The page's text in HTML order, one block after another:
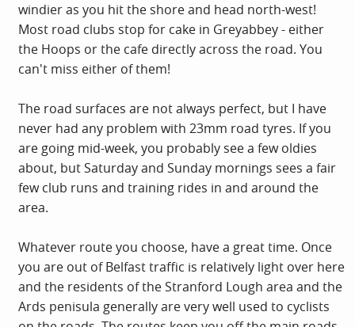
windier as you hit the shore and head north-west!
Most road clubs stop for cake in Greyabbey - either
the Hoops or the cafe directly across the road. You
can't miss either of them!
The road surfaces are not always perfect, but I have
never had any problem with 23mm road tyres. If you
are going mid-week, you probably see a few oldies
about, but Saturday and Sunday mornings sees a fair
few club runs and training rides in and around the
area.
Whatever route you choose, have a great time. Once
you are out of Belfast traffic is relatively light over here
and the residents of the Stranford Lough area and the
Ards penisula generally are very well used to cyclists